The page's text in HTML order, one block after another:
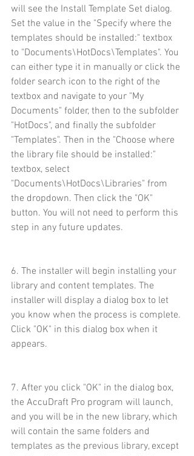
will see the Install Template Set dialog.
Set the value in the "Specify where the
templates should be installed:" textbox
to "Documents\HotDocs\Templates". You
can either type it in manually or click the
folder search icon to the right of the
textbox and navigate to your "My
Documents" folder, then to the subfolder
"HotDocs", and finally the subfolder
"Templates". Then in the "Choose where
the library file should be installed:"
textbox, select
"Documents\HotDocs\Libraries" from
the dropdown. Then click the "OK"
button. You will not need to perform this
step in any future updates.
6. The installer will begin installing your
library and content templates. The
installer will display a dialog box to let
you know when the process is complete.
Click "OK" in this dialog box when it
appears.
7. After you click "OK" in the dialog box,
the AccuDraft Pro program will launch,
and you will be in the new library, which
will contain the same folders and
templates as the previous library, except